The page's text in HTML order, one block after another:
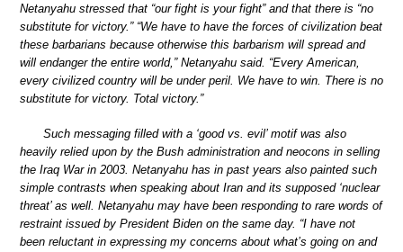
Netanyahu stressed that “our fight is your fight” and that there is “no
substitute for victory.” “We have to have the forces of civilization beat
these barbarians because otherwise this barbarism will spread and
will endanger the entire world,” Netanyahu said. “Every American,
every civilized country will be under peril. We have to win. There is no
substitute for victory. Total victory.”
Such messaging filled with a ‘good vs. evil’ motif was also
heavily relied upon by the Bush administration and neocons in selling
the Iraq War in 2003. Netanyahu has in past years also painted such
simple contrasts when speaking about Iran and its supposed ‘nuclear
threat’ as well. Netanyahu may have been responding to rare words of
restraint issued by President Biden on the same day. “I have not
been reluctant in expressing my concerns about what’s going on and